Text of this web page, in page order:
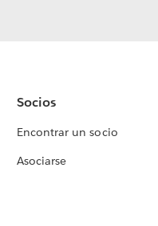
Socios
Encontrar un socio
Asociarse